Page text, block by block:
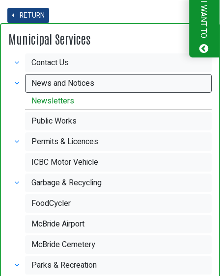
RETURN
Municipal Services
Contact Us
News and Notices
Newsletters
Public Works
Permits & Licences
ICBC Motor Vehicle
Garbage & Recycling
FoodCycler
McBride Airport
McBride Cemetery
Parks & Recreation
I WANT TO